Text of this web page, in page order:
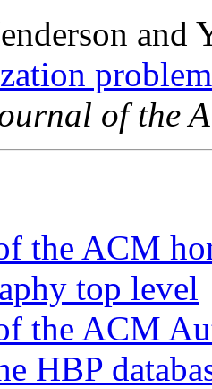
and
of the
the ACM
top level
the ACM
HBP